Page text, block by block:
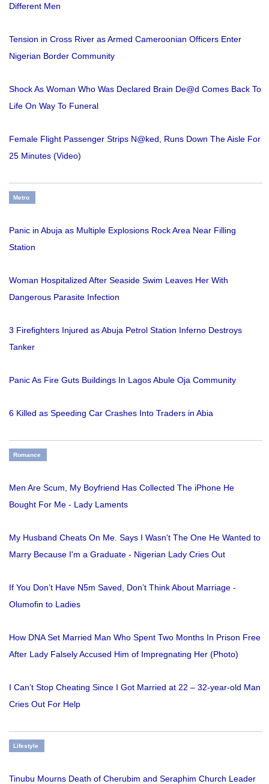
Different Men
Tension in Cross River as Armed Cameroonian Officers Enter
Nigerian Border Community
Shock As Woman Who Was Declared Brain De@d Comes Back To
Life On Way To Funeral
Female Flight Passenger Strips N@ked, Runs Down The Aisle For
25 Minutes (Video)
Metro
Panic in Abuja as Multiple Explosions Rock Area Near Filling
Station
Woman Hospitalized After Seaside Swim Leaves Her With
Dangerous Parasite Infection
3 Firefighters Injured as Abuja Petrol Station Inferno Destroys
Tanker
Panic As Fire Guts Buildings In Lagos Abule Oja Community
6 Killed as Speeding Car Crashes Into Traders in Abia
Romance
Men Are Scum, My Boyfriend Has Collected The iPhone He
Bought For Me - Lady Laments
My Husband Cheats On Me. Says I Wasn't The One He Wanted to
Marry Because I'm a Graduate - Nigerian Lady Cries Out
If You Don’t Have N5m Saved, Don’t Think About Marriage -
Olumofin to Ladies
How DNA Set Married Man Who Spent Two Months In Prison Free
After Lady Falsely Accused Him of Impregnating Her (Photo)
I Can’t Stop Cheating Since I Got Married at 22 – 32-year-old Man
Cries Out For Help
Lifestyle
Tinubu Mourns Death of Cherubim and Seraphim Church Leader